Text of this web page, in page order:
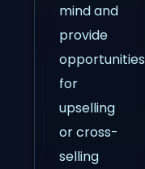
mind and
provide
opportunities
for
upselling
or cross-
selling